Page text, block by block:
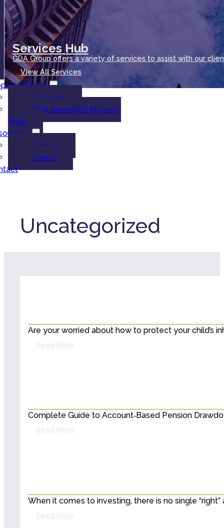
Services Hub
GDA Group offers a variety of services to assist with our
View All Services
Funds
Overview
GDA Diversified Property
Trust
Articles
Events
Uncategorized
Are your worried about how to protect your child’s
Complete Guide to Account‑Based Pension
When it comes to investing, there is no single